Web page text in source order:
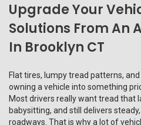
Upgrade Your
Solutions From An
In Brooklyn CT
Flat tires, lumpy tread patterns,
owning a vehicle into something
Most drivers really want tread that
babysitting, and still delivers
roadways. That is why a lot of